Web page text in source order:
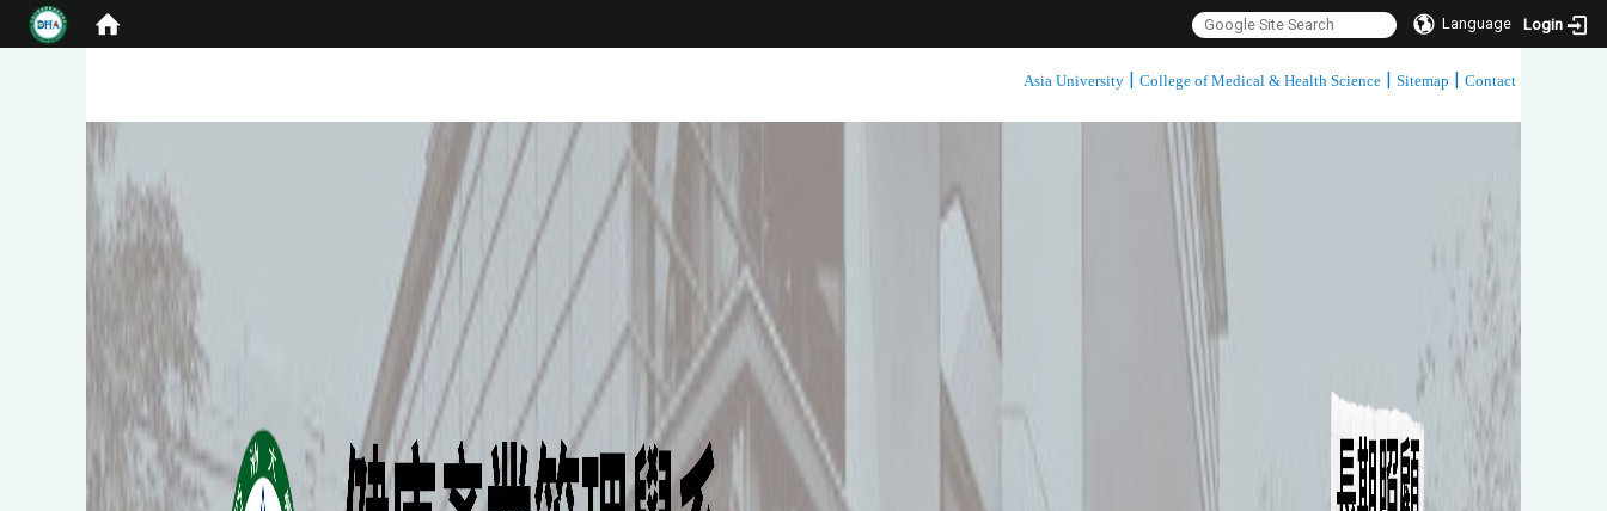
Language Login
Asia University | College of Medical & Health Science | Sitemap | Contact
:::